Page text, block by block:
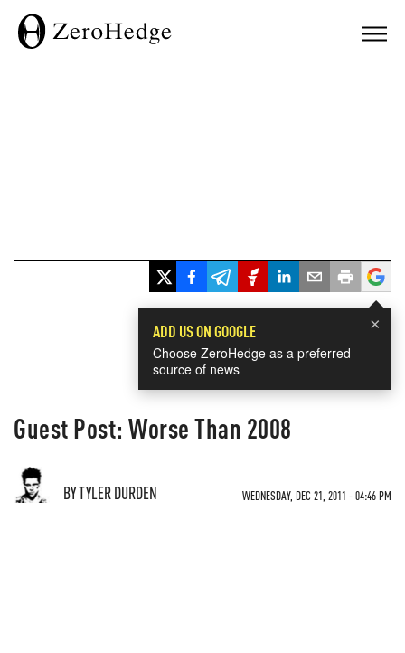
×
ADD US ON GOOGLE
Choose ZeroHedge as a preferred
source of news
Guest Post: Worse Than 2008
BY TYLER DURDEN WEDNESDAY, DEC 21, 2011 - 04:46 PM